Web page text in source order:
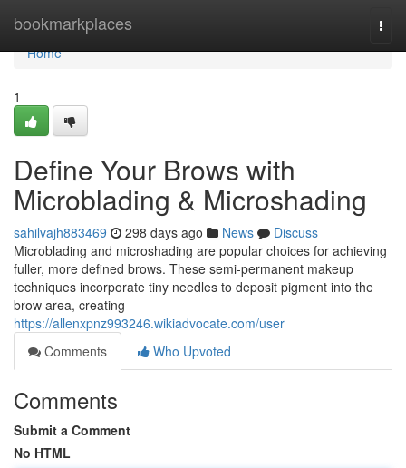
bookmarkplaces
Home
Home
1
Define Your Brows with
Microblading & Microshading
sahilvajh883469 298 days ago News
Discuss
Microblading and microshading are popular choices for achieving
fuller, more defined brows. These semi-permanent makeup
techniques incorporate tiny needles to deposit pigment into the
brow area, creating
https://allenxpnz993246.wikiadvocate.com/user
Comments
Who Upvoted
Comments
Submit a Comment
No HTML